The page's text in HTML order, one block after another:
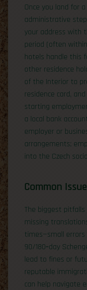
Once you land for
administrative
your address with
period (often
hotels handle this
other residence
of the Interior to
residence card,
starting
a local bank
employer or
arrangements;
into the Czech
Common
The biggest
missing
times—small errors
90/180‑day
lead to fines or
reputable
can help navigate